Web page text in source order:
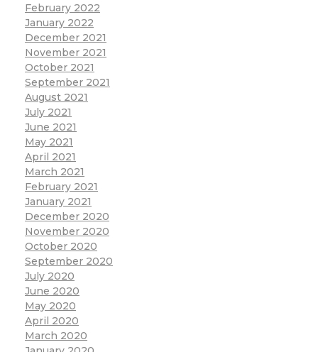
February 2022
January 2022
December 2021
November 2021
October 2021
September 2021
August 2021
July 2021
June 2021
May 2021
April 2021
March 2021
February 2021
January 2021
December 2020
November 2020
October 2020
September 2020
July 2020
June 2020
May 2020
April 2020
March 2020